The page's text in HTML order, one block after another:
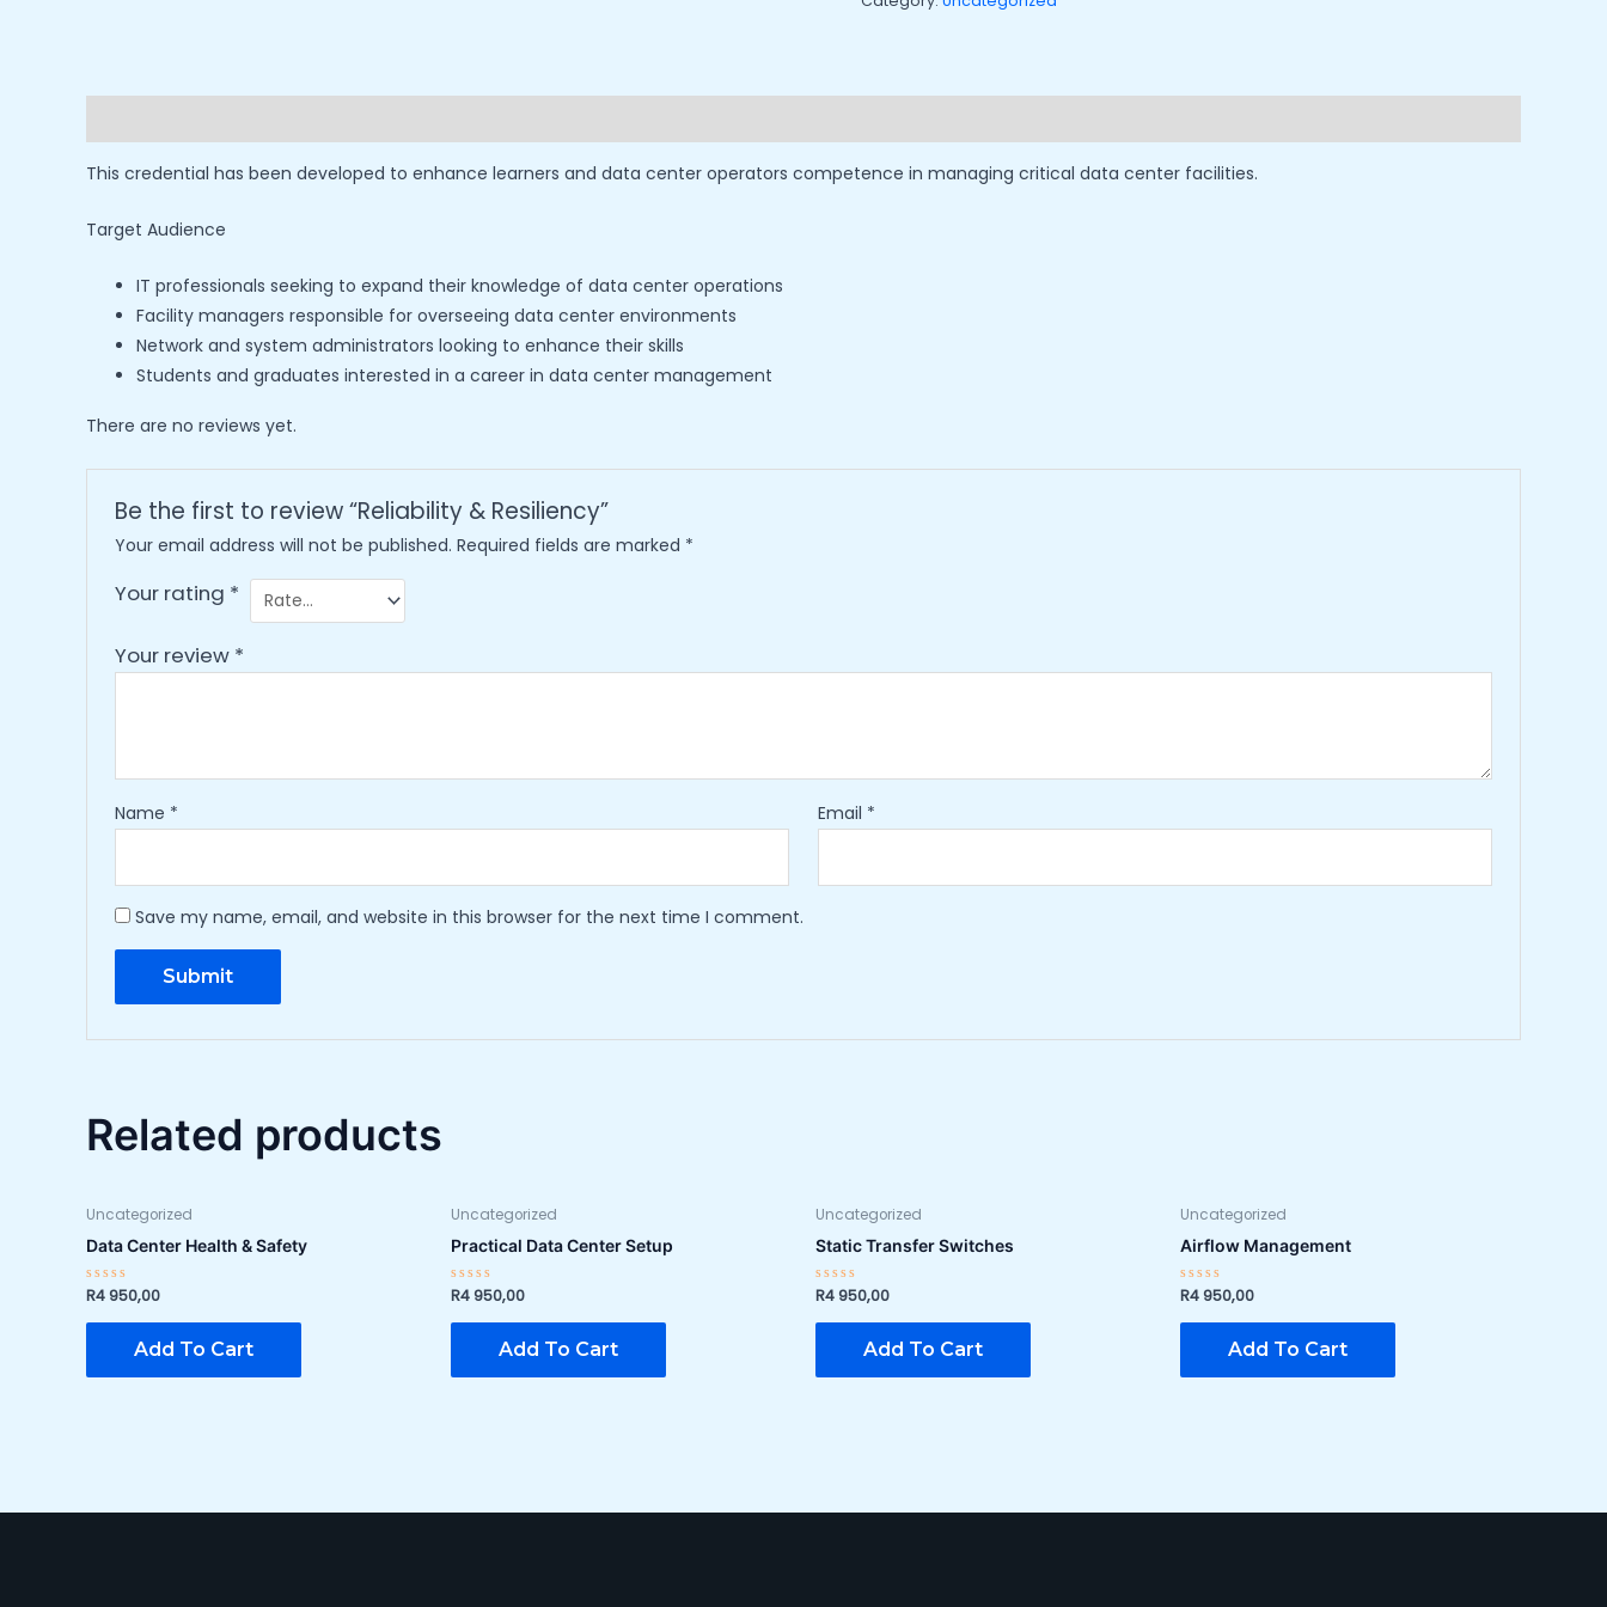
This credential has been developed to enhance learners and data center operators competence in managing critical data center facilities.
Target Audience
IT professionals seeking to expand their knowledge of data center operations
Facility managers responsible for overseeing data center environments
Network and system administrators looking to enhance their skills
Students and graduates interested in a career in data center management
There are no reviews yet.
Be the first to review “Reliability & Resiliency”
Your email address will not be published. Required fields are marked *
Your rating *
Your review *
Name * Email *
Save my name, email, and website in this browser for the next time I comment.
Related products
Uncategorized
Data Center Health & Safety
Rated
out
R4 950,00
Add To Cart
Uncategorized
Practical Data Center Setup
Rated
out
R4 950,00
Add To Cart
Uncategorized
Static Transfer Switches
Rated
out
R4 950,00
Add To Cart
Uncategorized
Airflow Management
Rated
out
R4 950,00
Add To Cart